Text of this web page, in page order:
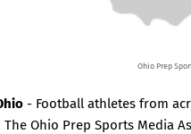
Ohio Prep
- Football athletes from
The Ohio Prep Sports Media